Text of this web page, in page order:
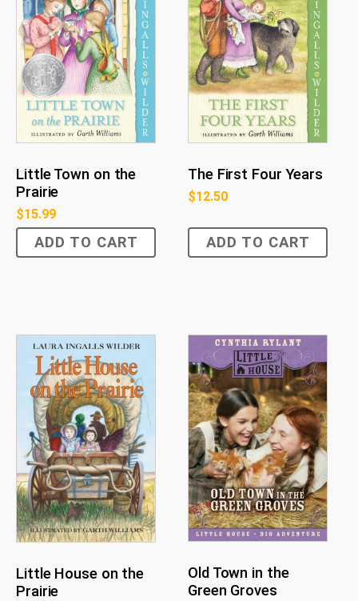
Little Town on the
Prairie
$15.99
ADD TO CART
The First Four Years
$12.50
ADD TO CART
Little House on the
Prairie
Old Town in the
Green Groves